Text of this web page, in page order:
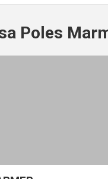
CUCI
Poles